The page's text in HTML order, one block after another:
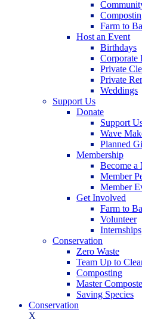
Farm to
Host an Event
Birthdays
Corporate
Private
Private
Weddings
Support Us
Donate
Support
Wave
Planned
Membership
Become a
Member
Member
Get Involved
Farm to
Volunteer
Internships
Conservation
Zero Waste
Team Up to
Composting
Master
Saving Species
Conservation
X